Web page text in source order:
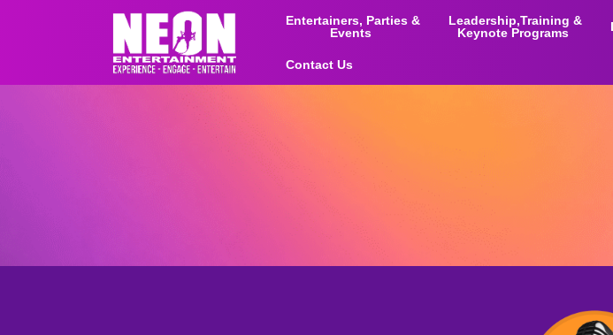
Entertainers, Parties &
Events
Leadership,Training &
Keynote Programs
Contact Us